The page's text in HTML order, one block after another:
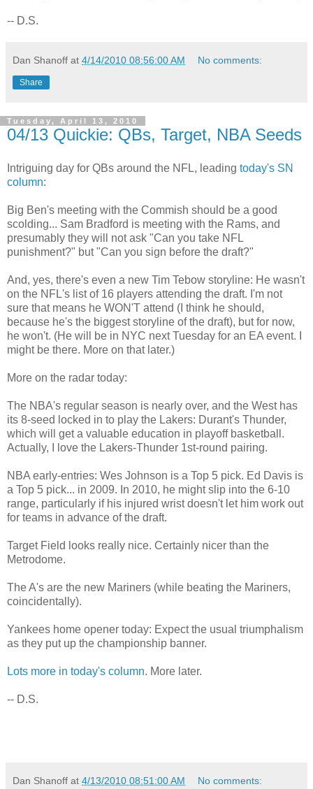
-- D.S.
Dan Shanoff at 4/14/2010 08:56:00 AM No comments:
Share
Tuesday, April 13, 2010
04/13 Quickie: QBs, Target, NBA Seeds
Intriguing day for QBs around the NFL, leading today's SN
column:
Big Ben's meeting with the Commish should be a good
scolding... Sam Bradford is meeting with the Rams, and
presumably they will not ask "Can you take NFL
punishment?" but "Can you sign before the draft?"
And, yes, there's even a new Tim Tebow storyline: He wasn't
on the NFL's list of 16 players attending the draft. I'm not
sure that means he WON'T attend (I think he should,
because he's the biggest storyline of the draft), but for now,
he won't. (He will be in NYC next Tuesday for an EA event. I
might be there. More on that later.)
More on the radar today:
The NBA's regular season is nearly over, and the West has
its 8-seed locked in to play the Lakers: Durant's Thunder,
which will get a valuable education in playoff basketball.
Actually, I love the Lakers-Thunder 1st-round pairing.
NBA early-entries: Wes Johnson is a Top 5 pick. Ed Davis is
a Top 5 pick... in 2009. In 2010, he might slip into the 6-10
range, particularly if his injured wrist doesn't let him work out
for teams in advance of the draft.
Target Field looks really nice. Certainly nicer than the
Metrodome.
The A's are the new Mariners (while beating the Mariners,
coincidentally).
Yankees home opener today: Expect the usual triumphalism
as they put up the championship banner.
Lots more in today's column. More later.
-- D.S.
Dan Shanoff at 4/13/2010 08:51:00 AM No comments: